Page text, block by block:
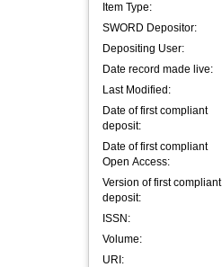
Item Type:
SWORD Depositor:
Depositing User:
Date record made live:
Last Modified:
Date of first compliant
deposit:
Date of first compliant
Open Access:
Version of first compliant
deposit:
ISSN:
Volume:
URI: